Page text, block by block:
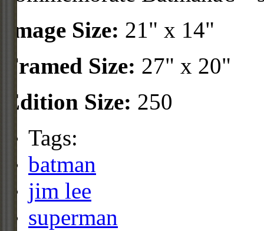
Image Size: 21" x 14"
Framed Size: 27" x 20"
Edition Size: 250
Tags:
batman
jim lee
superman